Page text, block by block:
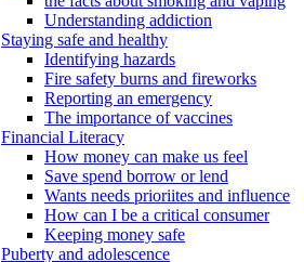
Understanding addiction
Staying safe and healthy
Identifying hazards
Fire safety burns and fireworks
Reporting an emergency
The importance of vaccines
Financial Literacy
How money can make us feel
Save spend borrow or lend
Wants needs prioriites and influence
How can I be a critical consumer
Keeping money safe
Puberty and adolescence